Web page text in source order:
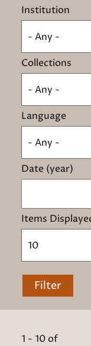
Institution
- Any -
Collections
- Any -
Language
- Any -
Date (year)
Items
10
Filter
1 - 10 of